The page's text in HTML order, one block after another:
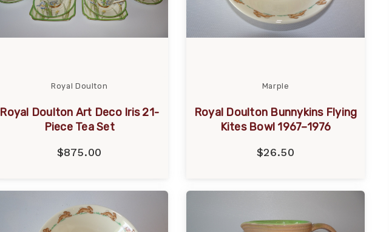
Royal Doulton
Royal Doulton Art Deco Iris 21-
Piece Tea Set
$875.00
Marple
Royal Doulton Bunnykins Flying
Kites Bowl 1967–1976
$26.50